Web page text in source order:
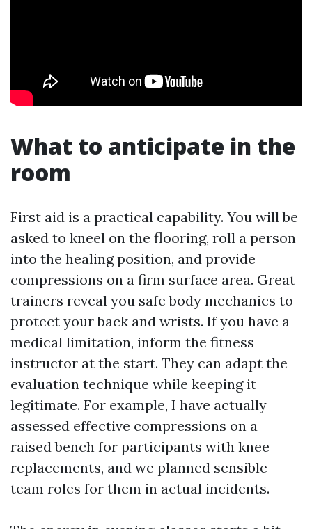
What to anticipate in the
room
First aid is a practical capability. You will be
asked to kneel on the flooring, roll a person
into the healing position, and provide
compressions on a firm surface area. Great
trainers reveal you safe body mechanics to
protect your back and wrists. If you have a
medical limitation, inform the fitness
instructor at the start. They can adapt the
evaluation technique while keeping it
legitimate. For example, I have actually
assessed effective compressions on a
raised bench for participants with knee
replacements, and we planned sensible
team roles for them in actual incidents.